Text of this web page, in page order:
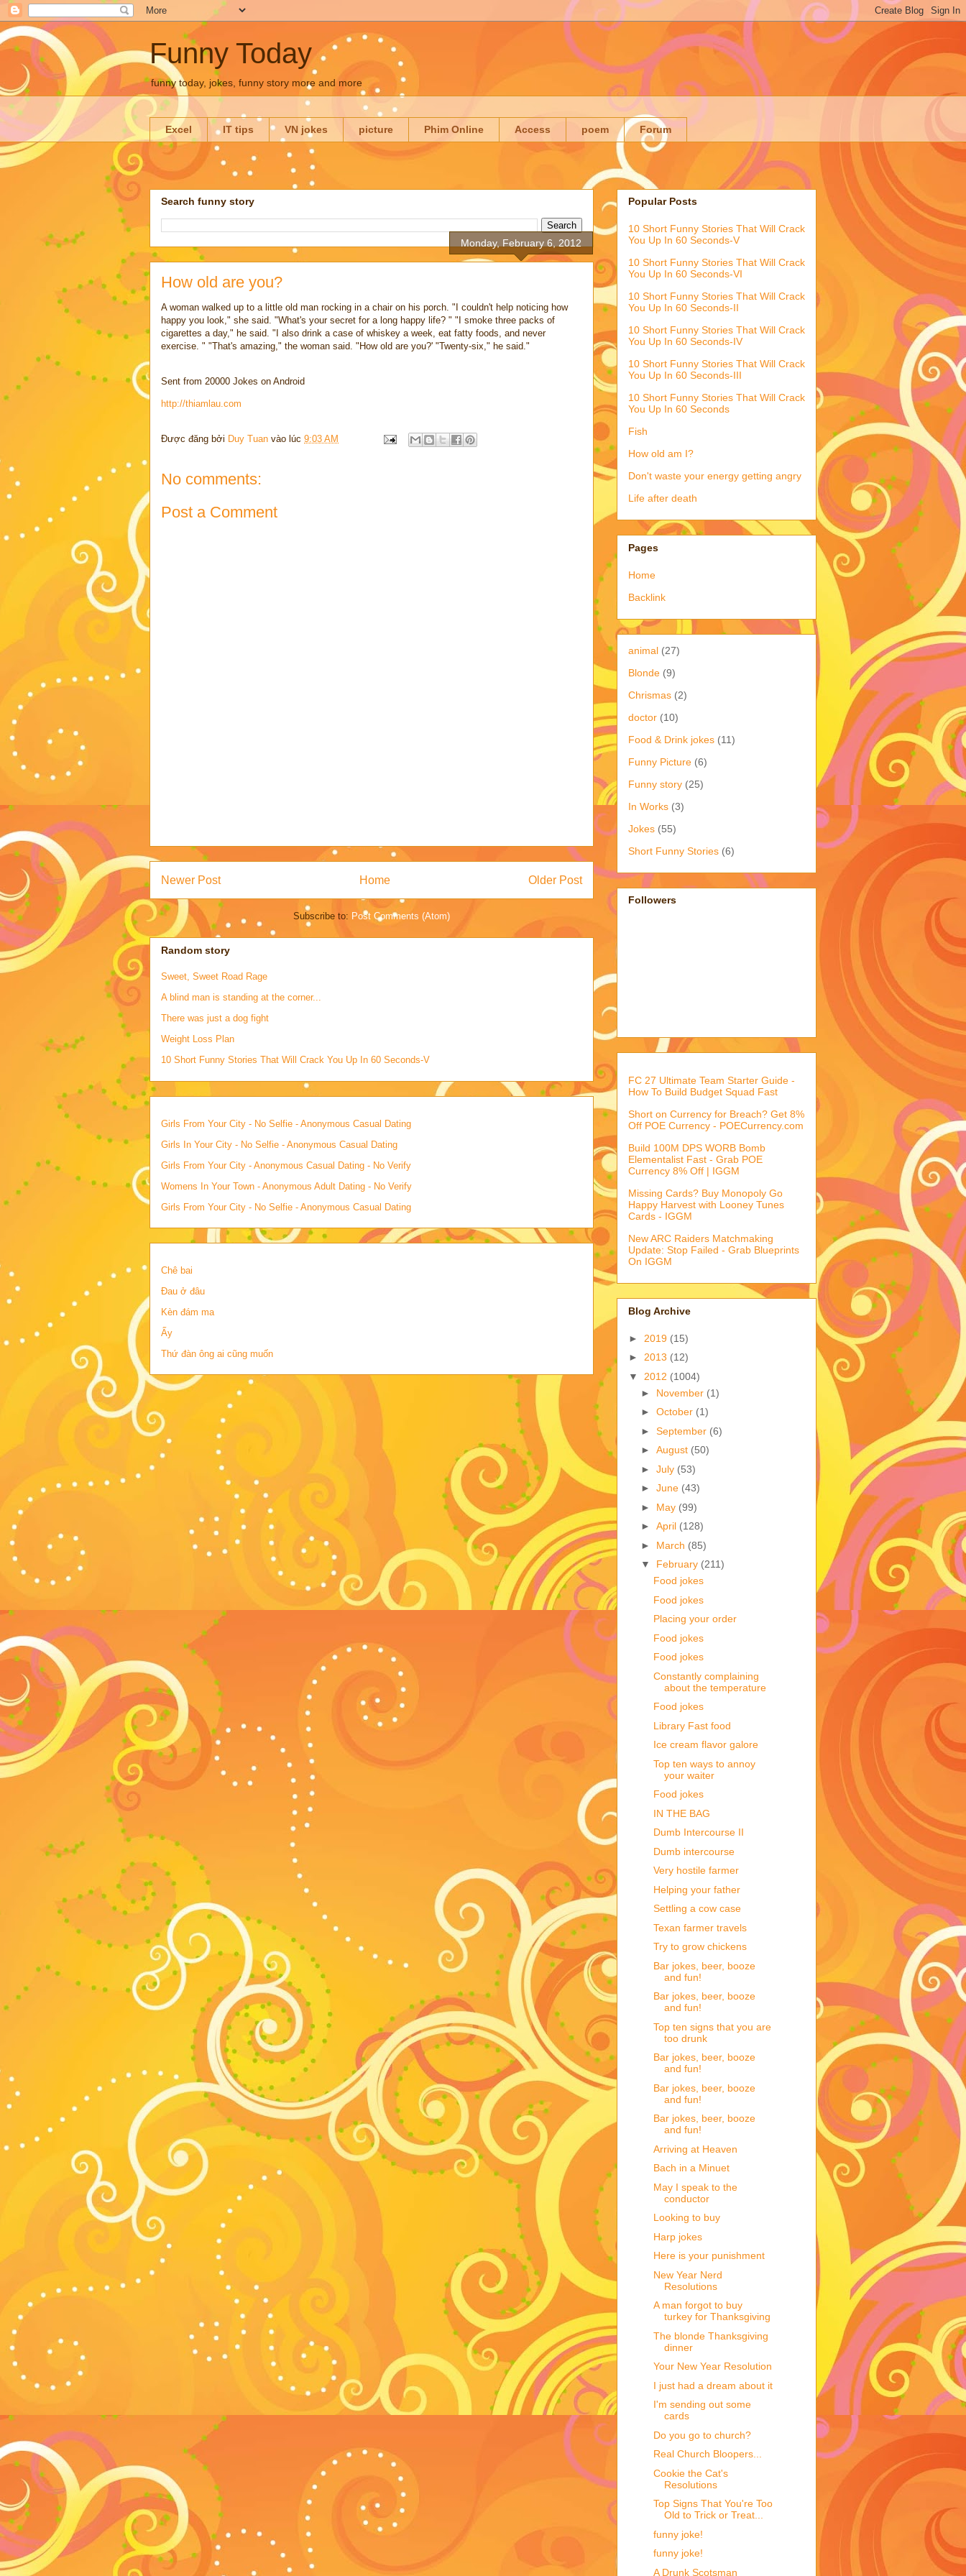
Funny Today
funny today, jokes, funny story more and more
Excel IT tips VN jokes picture Phim Online Access poem Forum
Search funny story
Monday, February 6, 2012
How old are you?
A woman walked up to a little old man rocking in a chair on his porch. "I couldn't help noticing how
happy you look," she said. "What's your secret for a long happy life? " "I smoke three packs of
cigarettes a day," he said. "I also drink a case of whiskey a week, eat fatty foods, and never
exercise. " "That's amazing," the woman said. "How old are you?' "Twenty-six," he said."
Sent from 20000 Jokes on Android
http://thiamlau.com
Được đăng bởi Duy Tuan vào lúc 9:03 AM
No comments:
Post a Comment
Newer Post Older Post
Home
Subscribe to: Post Comments (Atom)
Random story
Sweet, Sweet Road Rage
A blind man is standing at the corner...
There was just a dog fight
Weight Loss Plan
10 Short Funny Stories That Will Crack You Up In 60 Seconds-V
Girls From Your City - No Selfie - Anonymous Casual Dating
Girls In Your City - No Selfie - Anonymous Casual Dating
Girls From Your City - Anonymous Casual Dating - No Verify
Womens In Your Town - Anonymous Adult Dating - No Verify
Girls From Your City - No Selfie - Anonymous Casual Dating
Chê bai
Đau ở đâu
Kèn đám ma
Ấy
Thứ đàn ông ai cũng muốn
Popular Posts
10 Short Funny Stories That Will Crack
You Up In 60 Seconds-V
10 Short Funny Stories That Will Crack
You Up In 60 Seconds-VI
10 Short Funny Stories That Will Crack
You Up In 60 Seconds-II
10 Short Funny Stories That Will Crack
You Up In 60 Seconds-IV
10 Short Funny Stories That Will Crack
You Up In 60 Seconds-III
10 Short Funny Stories That Will Crack
You Up In 60 Seconds
Fish
How old am I?
Don't waste your energy getting angry
Life after death
Pages
Home
Backlink
animal (27)
Blonde (9)
Chrismas (2)
doctor (10)
Food & Drink jokes (11)
Funny Picture (6)
Funny story (25)
In Works (3)
Jokes (55)
Short Funny Stories (6)
Followers
FC 27 Ultimate Team Starter Guide -
How To Build Budget Squad Fast
Short on Currency for Breach? Get 8%
Off POE Currency - POECurrency.com
Build 100M DPS WORB Bomb
Elementalist Fast - Grab POE
Currency 8% Off | IGGM
Missing Cards? Buy Monopoly Go
Happy Harvest with Looney Tunes
Cards - IGGM
New ARC Raiders Matchmaking
Update: Stop Failed - Grab Blueprints
On IGGM
Blog Archive
► 2019 (15)
► 2013 (12)
▼ 2012 (1004)
► November (1)
► October (1)
► September (6)
► August (50)
► July (53)
► June (43)
► May (99)
► April (128)
► March (85)
▼ February (211)
Food jokes
Food jokes
Placing your order
Food jokes
Food jokes
Constantly complaining
about the temperature
Food jokes
Library Fast food
Ice cream flavor galore
Top ten ways to annoy
your waiter
Food jokes
IN THE BAG
Dumb Intercourse II
Dumb intercourse
Very hostile farmer
Helping your father
Settling a cow case
Texan farmer travels
Try to grow chickens
Bar jokes, beer, booze
and fun!
Bar jokes, beer, booze
and fun!
Top ten signs that you are
too drunk
Bar jokes, beer, booze
and fun!
Bar jokes, beer, booze
and fun!
Bar jokes, beer, booze
and fun!
Arriving at Heaven
Bach in a Minuet
May I speak to the
conductor
Looking to buy
Harp jokes
Here is your punishment
New Year Nerd
Resolutions
A man forgot to buy
turkey for Thanksgiving
The blonde Thanksgiving
dinner
Your New Year Resolution
I just had a dream about it
I'm sending out some
cards
Do you go to church?
Real Church Bloopers...
Cookie the Cat's
Resolutions
Top Signs That You're Too
Old to Trick or Treat...
funny joke!
funny joke!
A Drunk Scotsman